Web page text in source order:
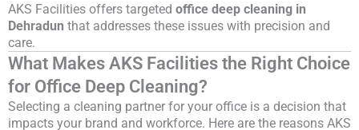
AKS Facilities offers targeted office deep cleaning in
Dehradun that addresses these issues with precision and
care.
What Makes AKS Facilities the Right Choice
for Office Deep Cleaning?
Selecting a cleaning partner for your office is a decision that
impacts your brand and workforce. Here are the reasons AKS